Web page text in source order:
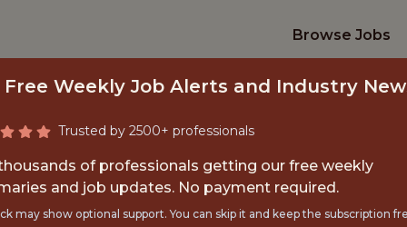
Browse Jobs
ENGINEERING
Free Weekly Job Alerts and Industry
Trusted by 2500+ professionals
of professionals getting our free weekly
and job updates. No payment required.
may show optional support. You can skip it and keep the subscription